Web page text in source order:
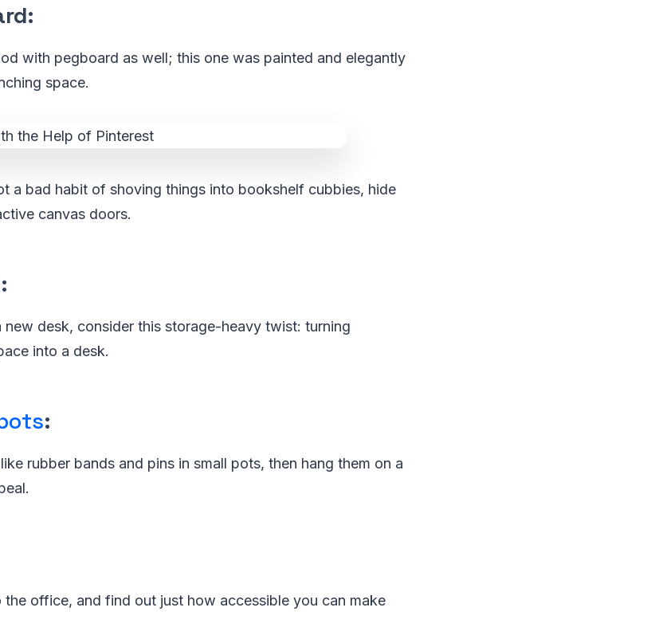
:
with pegboard as well; this one was painted and elegantly
space.
a bad habit of shoving things into bookshelf cubbies, hide
canvas doors.
:
desk, consider this storage-heavy twist: turning
into a desk.
:
rubber bands and pins in small pots, then hang them on a
the office, and find out just how accessible you can make